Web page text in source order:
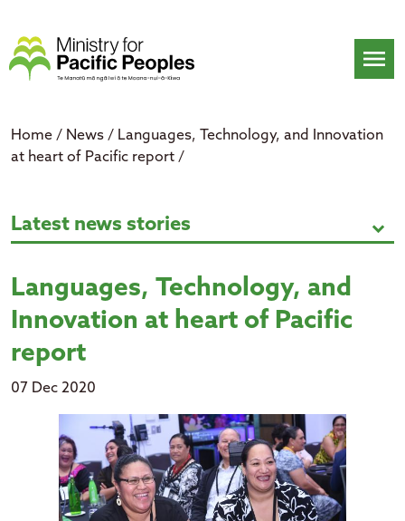
content
menu
Home / News / Languages, Technology, and Innovation
at heart of Pacific report /
Languages, Technology, and
Latest news stories expand_more
Languages, Technology, and
Innovation at heart of Pacific
report
07 Dec 2020